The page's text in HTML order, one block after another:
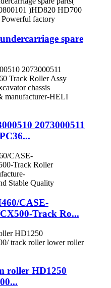
spare
2073000511
CASE-
Track Ro...
roller HD1250